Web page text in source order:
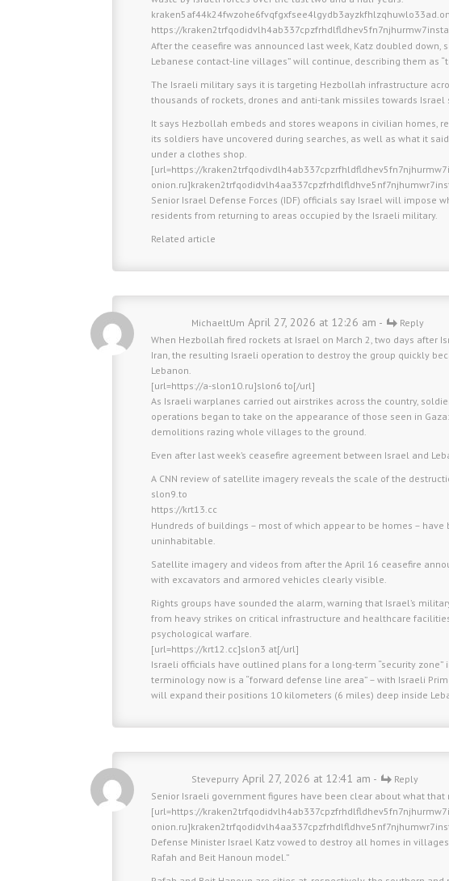
https://
After the ceasefire was announced last week, Katz doubled down,
Lebanese contact-line villages” will continue, describing them as
The Israeli military says it is targeting Hezbollah infrastructure
thousands of rockets, drones and anti-tank missiles towards Israel
It says Hezbollah embeds and stores weapons in civilian homes,
its soldiers have uncovered during searches, as well as what it
under a clothes shop.
[url=https://
Senior Israel Defense Forces (IDF) officials say Israel will impose
residents from returning to areas occupied by the Israeli military.
Related article
MichaeltUm April 27, 2026 at 12:26 am -
Reply
When Hezbollah fired rockets at Israel on March 2, two days after
Iran, the resulting Israeli operation to destroy the group quickly
Lebanon.
[url=https://a-slon10.ru]slon6 to[/url]
As Israeli warplanes carried out airstrikes across the country,
operations began to take on the appearance of those seen in
demolitions razing whole villages to the ground.
Even after last week’s ceasefire agreement between Israel and
A CNN review of satellite imagery reveals the scale of the
slon9.to
https://krt13.cc
Hundreds of buildings – most of which appear to be homes –
uninhabitable.
Satellite imagery and videos from after the April 16 ceasefire
with excavators and armored vehicles clearly visible.
Rights groups have sounded the alarm, warning that Israel’s
from heavy strikes on critical infrastructure and healthcare
psychological warfare.
[url=https://krt12.cc]slon3 at[/url]
Israeli officials have outlined plans for a long-term “security
terminology now is a “forward defense line area” – with Israeli
will expand their positions 10 kilometers (6 miles) deep inside
Stevepurry April 27, 2026 at 12:41 am -
Reply
Senior Israeli government figures have been clear about what that
[url=https://
Defense Minister Israel Katz vowed to destroy all homes in
Rafah and Beit Hanoun model.”